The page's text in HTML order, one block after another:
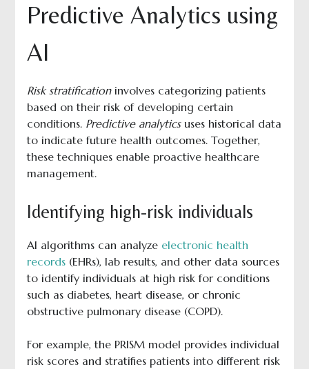
Predictive Analytics using
AI
Risk stratificationinvolves categorizing patients
based on their risk of developing certain
conditions. Predictive analyticsuses historical data
to indicate future health outcomes. Together,
these techniques enable proactive healthcare
management.
Identifying high-risk individuals
AI algorithms can analyze electronic health
records(EHRs), lab results, and other data sources
to identify individuals at high risk for conditions
such as diabetes, heart disease, or chronic
obstructive pulmonary disease (COPD).
For example, the PRISM model provides individual
risk scores and stratifies patients into different risk